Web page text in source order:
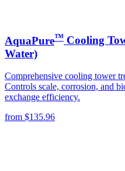
AquaPure™ Cooling
Water)
Comprehensive cooling tower
Controls scale, corrosion, and
exchange efficiency.
from $135.96